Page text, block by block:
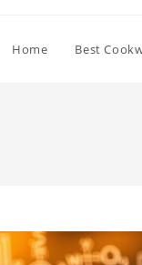
Home Best